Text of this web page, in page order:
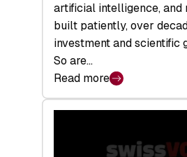
artificial intelligence, and
built patiently, over
investment and scientific
So are…
Read more
:
Swiss